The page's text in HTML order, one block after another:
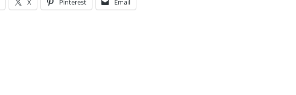
X Pinterest Email